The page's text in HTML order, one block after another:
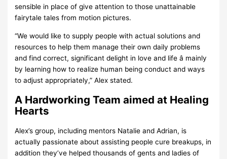
sensible in place of give attention to those unattainable
fairytale tales from motion pictures.
“We would like to supply people with actual solutions and
resources to help them manage their own daily problems
and find correct, significant delight in love and life â mainly
by learning how to realize human being conduct and ways
to adjust appropriately,” Alex stated.
A Hardworking Team aimed at Healing
Hearts
Alex’s group, including mentors Natalie and Adrian, is
actually passionate about assisting people cure breakups, in
addition they’ve helped thousands of gents and ladies of